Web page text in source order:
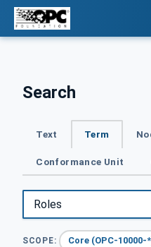
Search
Text Term
Conformance Unit
SCOPE: Core (OPC-10000-